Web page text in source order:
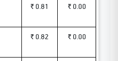
₹ 0.81 ₹ 0.00
₹ 0.82 ₹ 0.00